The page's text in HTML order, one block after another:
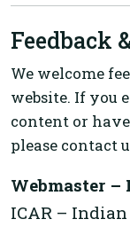
Feedback
We welcome
website. If you
content or
please contact
Webmaster –
ICAR –